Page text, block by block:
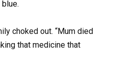
choked out. “Mum died
that medicine that